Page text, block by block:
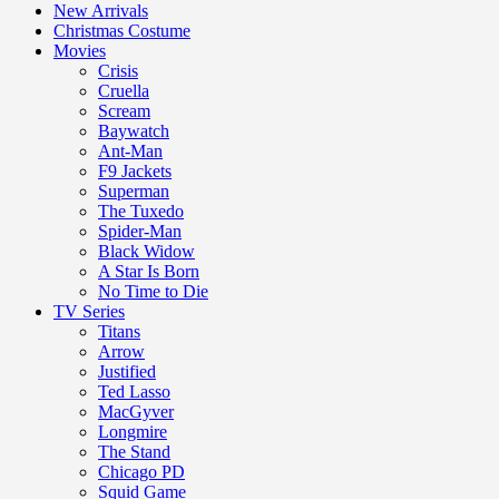
New Arrivals
Christmas Costume
Movies
Crisis
Cruella
Scream
Baywatch
Ant-Man
F9 Jackets
Superman
The Tuxedo
Spider-Man
Black Widow
A Star Is Born
No Time to Die
TV Series
Titans
Arrow
Justified
Ted Lasso
MacGyver
Longmire
The Stand
Chicago PD
Squid Game